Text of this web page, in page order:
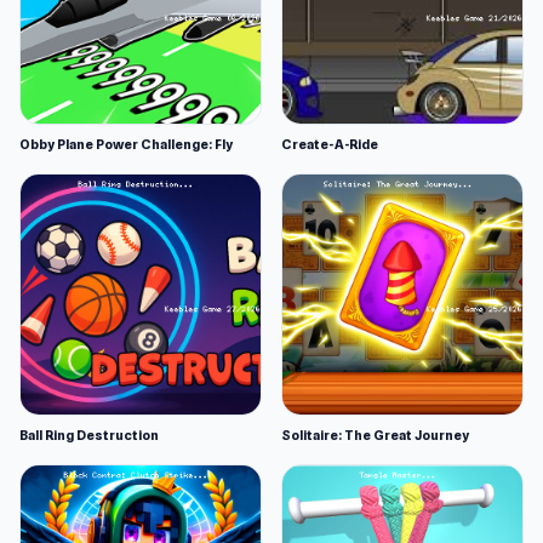
Obby Plane Power Challenge: Fly Create-A-Ride
Ball Ring Destruction Solitaire: The Great Journey